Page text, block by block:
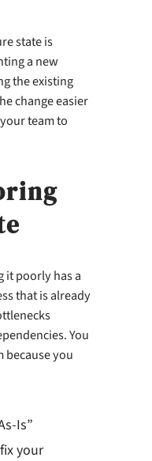
state is
a new
the existing
change easier
team to
it poorly has a
that is already
You
because you
Is”
your